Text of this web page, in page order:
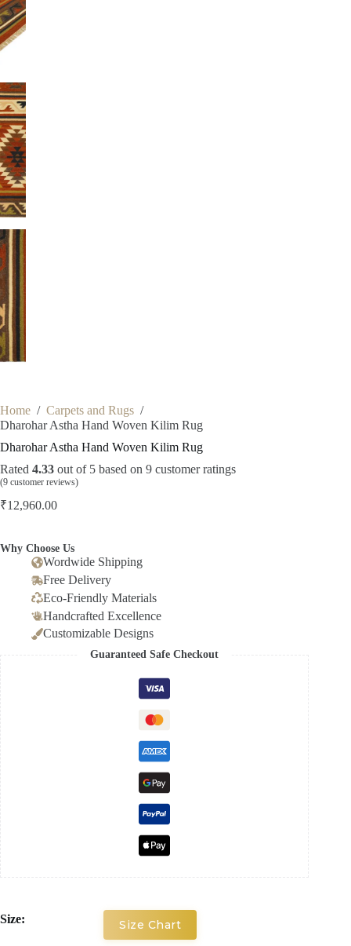
Home / Carpets and Rugs /
Dharohar Astha Hand Woven Kilim Rug
Dharohar Astha Hand Woven Kilim Rug
Rated 4.33 out of 5 based on 9 customer ratings
(9 customer reviews)
₹12,960.00
Why Choose Us
Wordwide Shipping
Free Delivery
Eco-Friendly Materials
Handcrafted Excellence
Customizable Designs
Guaranteed Safe Checkout
Size: Size Chart